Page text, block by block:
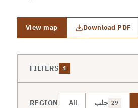
View map Download PDF
FILTERS 1
REGION All حلب 29